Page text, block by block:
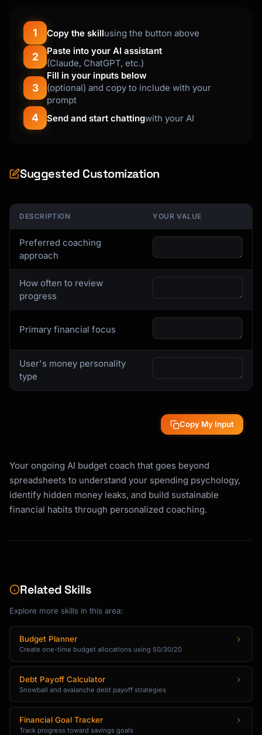
1 Copy the skillusing the button above
2
Paste into your AI assistant
(Claude, ChatGPT, etc.)
3
Fill in your inputs below
(optional) and copy to include with your
prompt
4 Send and start chattingwith your AI
Suggested Customization
DESCRIPTION YOUR VALUE
Preferred coaching
approach
How often to review
progress
Primary financial focus
User's money personality
type
Copy My Input
Your ongoing AI budget coach that goes beyond
spreadsheets to understand your spending psychology,
identify hidden money leaks, and build sustainable
financial habits through personalized coaching.
Related Skills
Explore more skills in this area:
Budget Planner
Create one-time budget allocations using 50/30/20
Debt Payoff Calculator
Snowball and avalanche debt payoff strategies
Financial Goal Tracker
Track progress toward savings goals